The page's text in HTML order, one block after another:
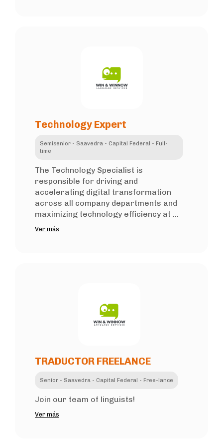
Technology Expert
Semisenior - Saavedra - Capital Federal - Full-
time
The Technology Specialist is
responsible for driving and
accelerating digital transformation
across all company departments and
maximizing technology efficiency at ...
Ver más
TRADUCTOR FREELANCE
Senior - Saavedra - Capital Federal - Free-lance
Join our team of linguists!
Ver más